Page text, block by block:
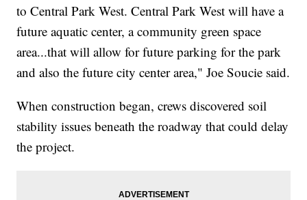
to Central Park West. Central Park West will have a
future aquatic center, a community green space
area...that will allow for future parking for the park
and also the future city center area," Joe Soucie said.
When construction began, crews discovered soil
stability issues beneath the roadway that could delay
the project.